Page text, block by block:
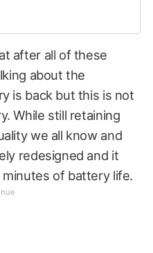
after all of these
about the
is back but this is not
While still retaining
we all know and
redesigned and it
of battery life.